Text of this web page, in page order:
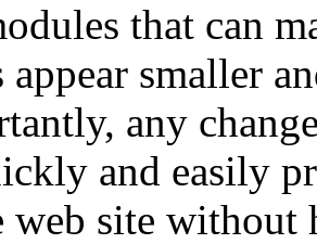
that can
appear smaller
any
and easily
web site without